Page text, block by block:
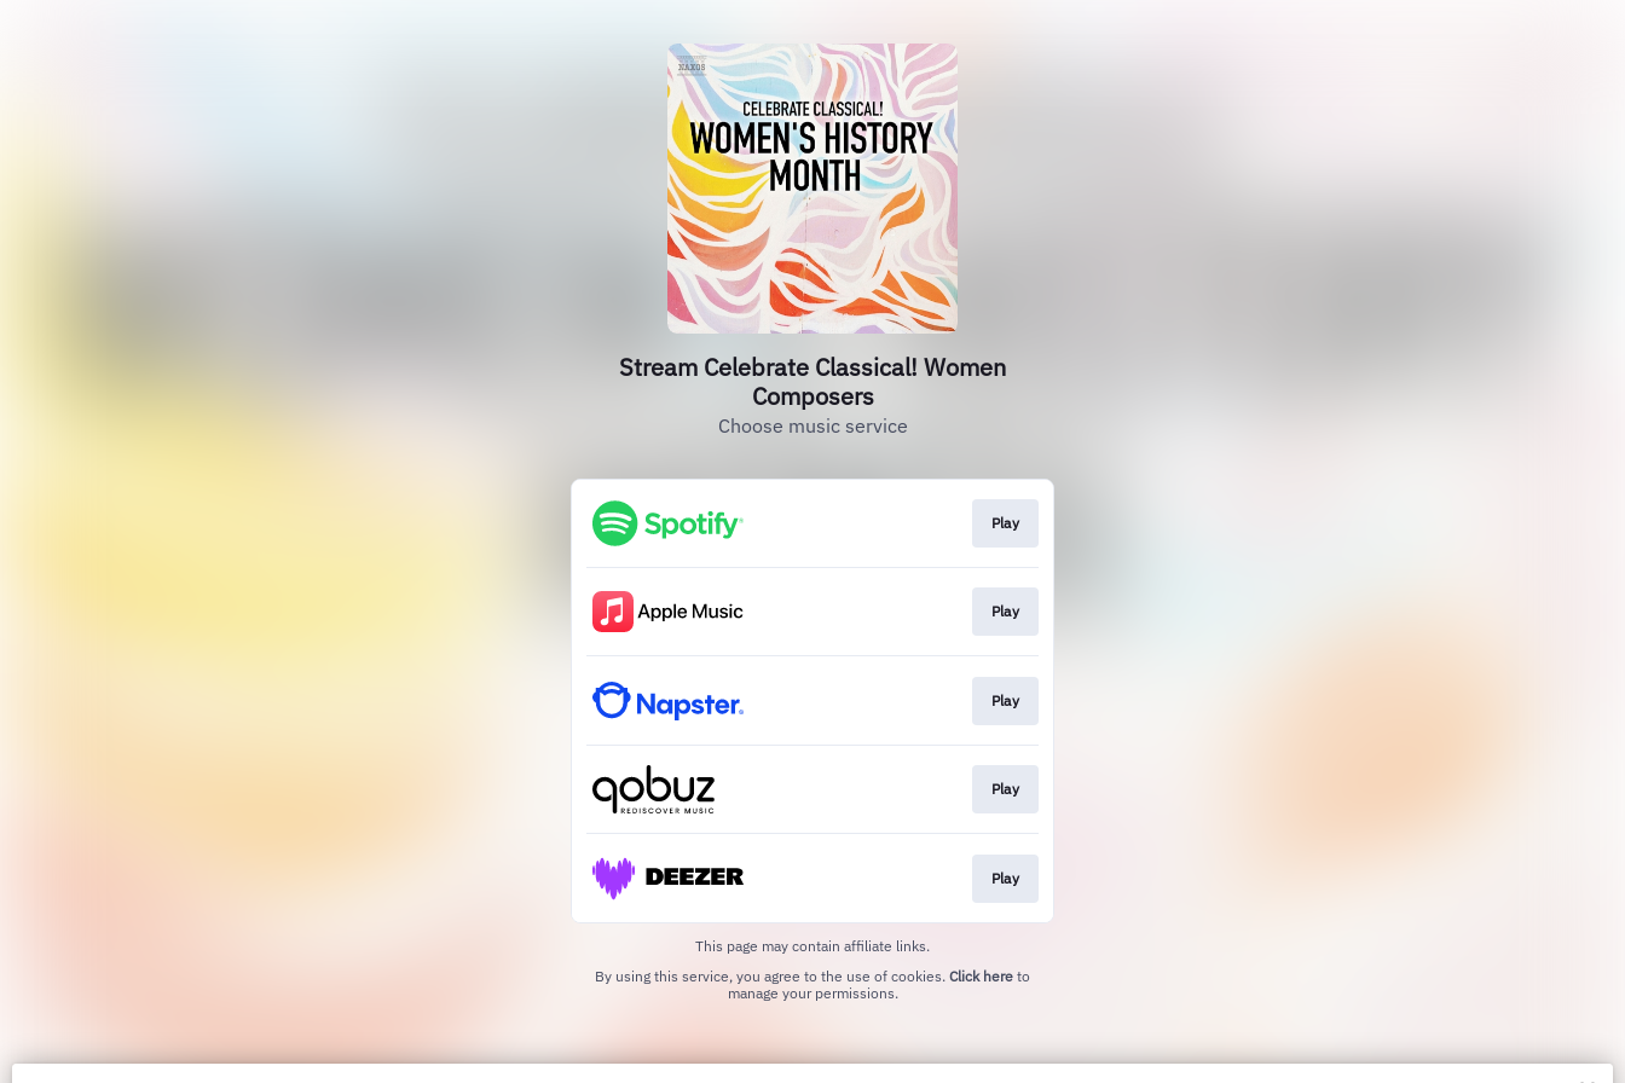
Stream Celebrate Classical! Women
Composers
Choose music service
Play
Play
Play
Play
Play
This page may contain affiliate links.
By using this service, you agree to the use of cookies. Click here to
manage your permissions.